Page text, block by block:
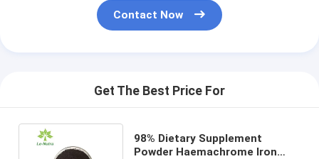
Contact Now
Get The Best Price For
98% Dietary Supplement
Powder Haemachrome Iron